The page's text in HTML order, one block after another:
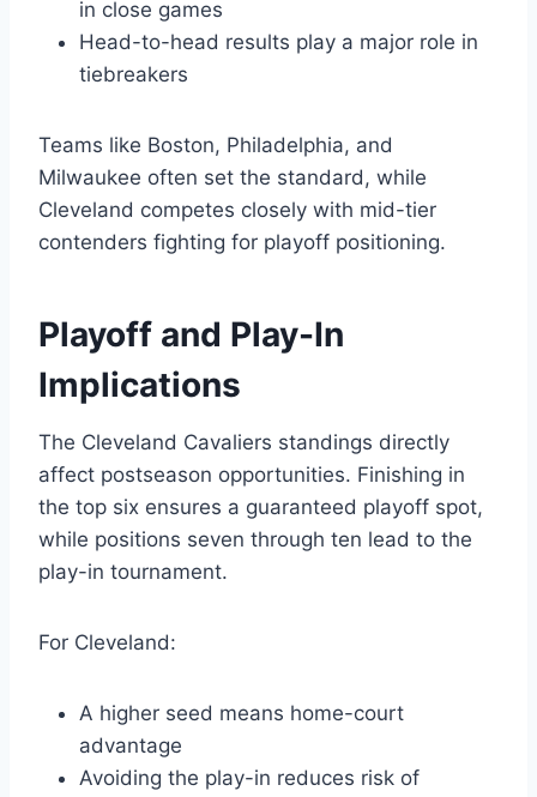
in close games
Head-to-head results play a major role in
tiebreakers
Teams like Boston, Philadelphia, and
Milwaukee often set the standard, while
Cleveland competes closely with mid-tier
contenders fighting for playoff positioning.
Playoff and Play-In
Implications
The Cleveland Cavaliers standings directly
affect postseason opportunities. Finishing in
the top six ensures a guaranteed playoff spot,
while positions seven through ten lead to the
play-in tournament.
For Cleveland:
A higher seed means home-court
advantage
Avoiding the play-in reduces risk of